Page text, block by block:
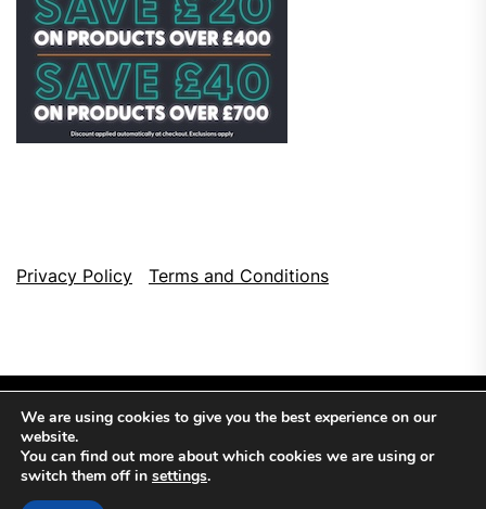
Privacy Policy Terms and Conditions
We are using cookies to give you the best experience on our
website.
You can find out more about which cookies we are using or
switch them off in settings.